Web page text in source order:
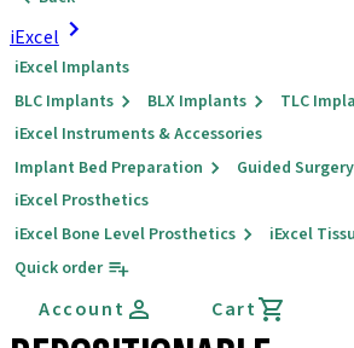
iExcel
iExcel Implants
BLC Implants
BLX Implants TLC
iExcel Instruments & Accessories
Implant Bed Preparation
Guided Surgery
iExcel Prosthetics
iExcel Bone Level Prosthetics
iExcel
Quick order
Account Cart